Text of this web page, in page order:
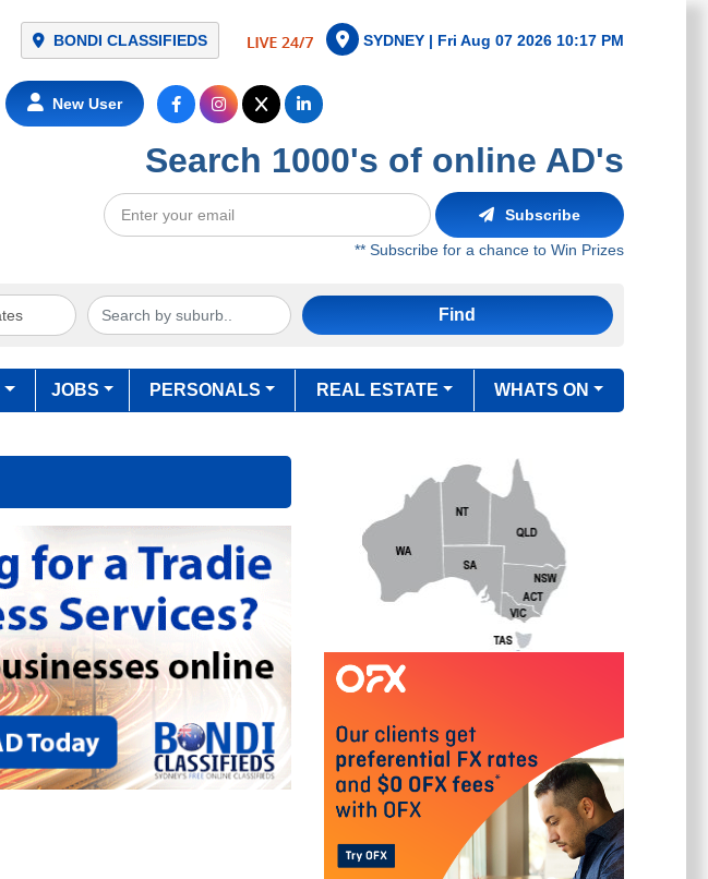
BONDI CLASSIFIEDS SYDNEY | Fri Aug 07 2026 10:17 PM
New User
Search 1000's of online AD's
Subscribe
** Subscribe for a chance to Win Prizes
Find
JOBS PERSONALS REAL ESTATE WHATS ON